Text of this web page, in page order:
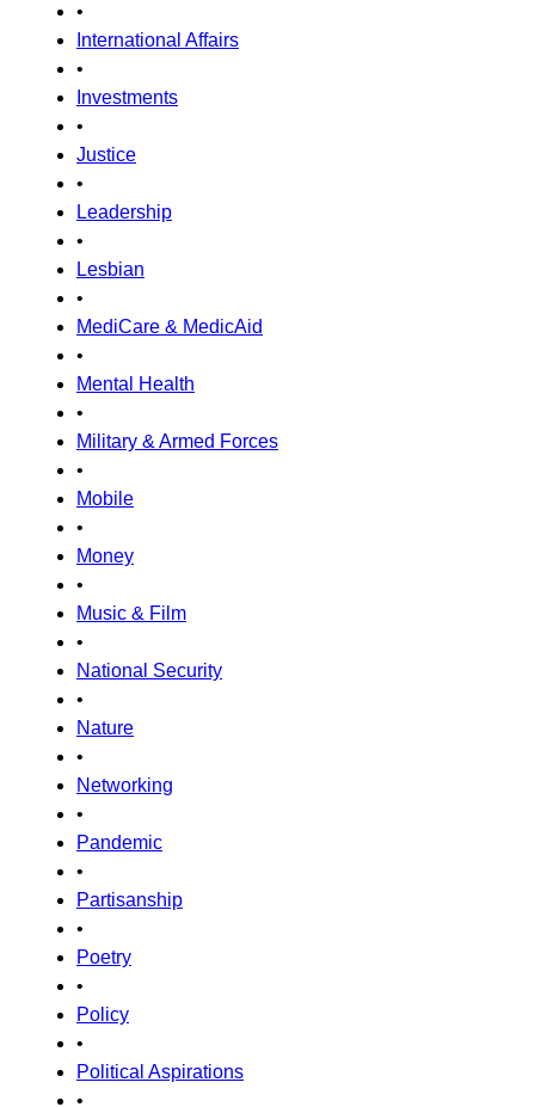
•
International Affairs
•
Investments
•
Justice
•
Leadership
•
Lesbian
•
MediCare & MedicAid
•
Mental Health
•
Military & Armed Forces
•
Mobile
•
Money
•
Music & Film
•
National Security
•
Nature
•
Networking
•
Pandemic
•
Partisanship
•
Poetry
•
Policy
•
Political Aspirations
•